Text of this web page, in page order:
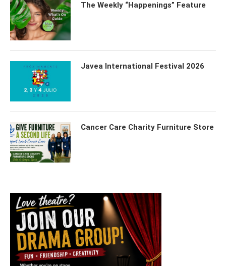
The Weekly “Happenings” Feature
Javea International Festival 2026
Cancer Care Charity Furniture Store